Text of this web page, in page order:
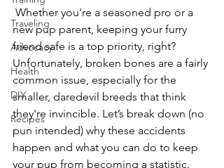
Traveling
Advocacy
Health
DIY
Recipes
new pup parent, keeping your furry
friend safe is a top priority, right?
Unfortunately, broken bones are a fairly
common issue, especially for the
smaller, daredevil breeds that think
they're invincible. Let’s break down (no
pun intended) why these accidents
happen and what you can do to keep
your pup from becoming a statistic.